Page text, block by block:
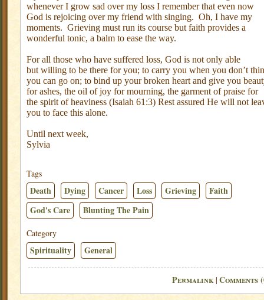
whenever I grow sad over my loss I remember that even now
God is rejoicing over my friend with singing. Oh, I have my
moments. Grieving must run its course but faith provides a
wonderful tonic, a balm to ease the way.
For all those who have suffered loss, God is not only able
but willing to be there for you; to carry you when you don’t
you can go on; to bind up your broken heart and give you
for ashes, the oil of joy for mourning, the garment of praise for
the spirit of heaviness (Isaiah 61:3) Rest assured He will not
you to face this alone.
Until next week,
Sylvia
Tags
Death Dying Cancer Loss Grieving
Faith
God's Care
Blunting The Pain
Category
Spirituality General
Permalink | Comments